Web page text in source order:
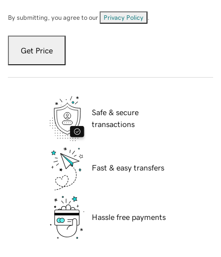
By submitting, you agree to our Privacy Policy
Get Price
Safe & secure
transactions
Fast & easy transfers
Hassle free payments